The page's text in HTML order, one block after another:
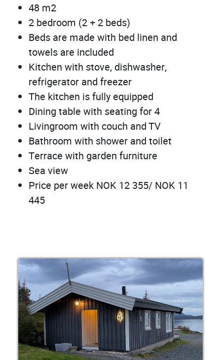
48 m2
2 bedroom (2 + 2 beds)
Beds are made with bed linen and
towels are included
Kitchen with stove, dishwasher,
refrigerator and freezer
The kitchen is fully equipped
Dining table with seating for 4
Livingroom with couch and TV
Bathroom with shower and toilet
Terrace with garden furniture
Sea view
Price per week NOK 12 355/ NOK 11
445